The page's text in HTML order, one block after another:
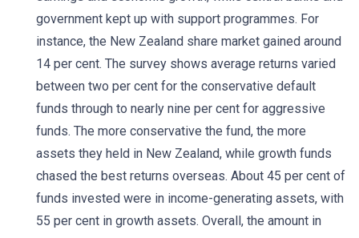
government kept up with support programmes. For
instance, the New Zealand share market gained around
14 per cent. The survey shows average returns varied
between two per cent for the conservative default
funds through to nearly nine per cent for aggressive
funds. The more conservative the fund, the more
assets they held in New Zealand, while growth funds
chased the best returns overseas. About 45 per cent of
funds invested were in income-generating assets, with
55 per cent in growth assets. Overall, the amount in